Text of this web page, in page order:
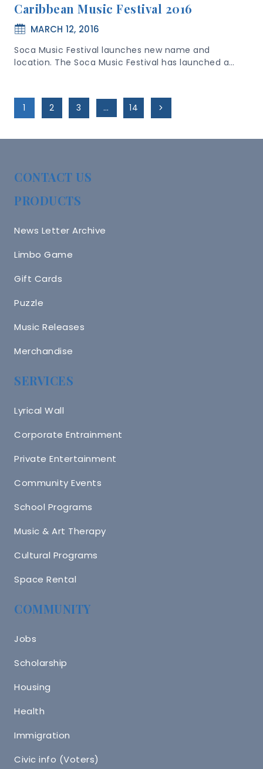
Caribbean Music Festival 2016
MARCH 12, 2016
Soca Music Festival launches new name and
location. The Soca Music Festival has launched a…
Page
Navigation
1 2 3 … 14
Next
CONTACT US
PRODUCTS
News Letter Archive
Limbo Game
Gift Cards
Puzzle
Music Releases
Merchandise
SERVICES
Lyrical Wall
Corporate Entrainment
Private Entertainment
Community Events
School Programs
Music & Art Therapy
Cultural Programs
Space Rental
COMMUNITY
Jobs
Scholarship
Housing
Health
Immigration
Civic info (Voters)